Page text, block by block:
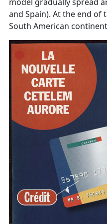
and Spain). At the end of
South American